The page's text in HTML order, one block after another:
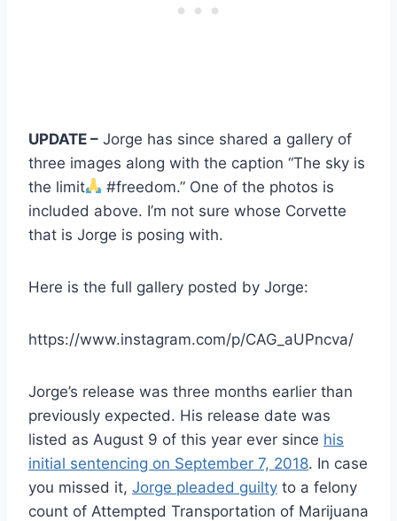
UPDATE – Jorge has since shared a gallery of
three images along with the caption “The sky is
the limit
#freedom.” One of the photos is
included above. I’m not sure whose Corvette
that is Jorge is posing with.
Here is the full gallery posted by Jorge:
https://www.instagram.com/p/CAG_aUPncva/
Jorge’s release was three months earlier than
previously expected. His release date was
listed as August 9 of this year ever since his
initial sentencing on September 7, 2018. In case
you missed it, Jorge pleaded guilty to a felony
count of Attempted Transportation of Marijuana